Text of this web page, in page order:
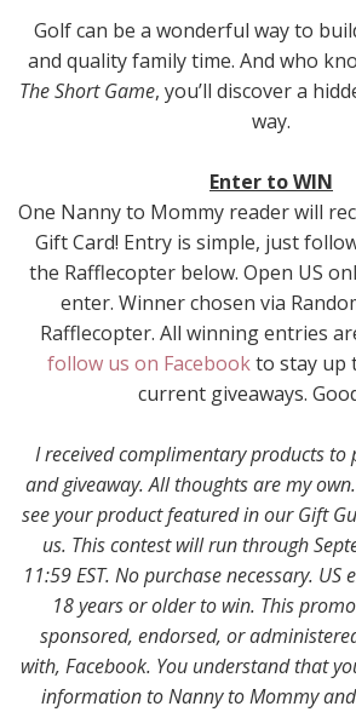
Golf can be a wonderful way to
and quality family time. And who
The Short Game, you’ll discover a
way.
Enter to WIN
One Nanny to Mommy reader will
Gift Card! Entry is simple, just
the Rafflecopter below. Open US
enter. Winner chosen via
Rafflecopter. All winning entries
follow us on Facebookto stay up
current giveaways.
I received complimentary products to
and giveaway. All thoughts are my
see your product featured in our Gift
us. This contest will run through
11:59 EST. No purchase necessary. US
18 years or older to win. This
sponsored, endorsed, or
with, Facebook. You understand that
information to Nanny to Mommy